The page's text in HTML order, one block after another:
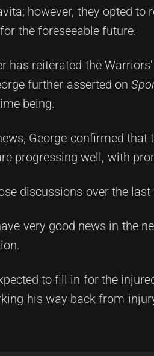
however, they opted
the foreseeable future.
has reiterated the
further asserted on
being.
George confirmed
progressing well, with
discussions over the last
very good news in the
to fill in for the
his way back from